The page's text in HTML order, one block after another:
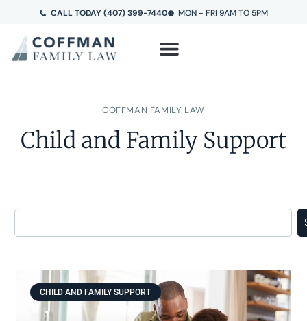
CALL TODAY (407) 399-7440 MON - FRI 9AM TO 5PM
COFFMAN FAMILY LAW
Child and Family Support
CHILD AND FAMILY SUPPORT